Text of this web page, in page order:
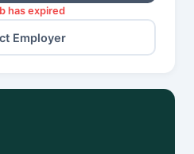
has expired
Employer